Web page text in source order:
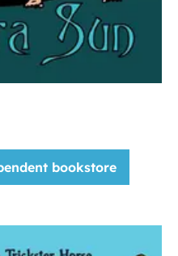
bookstore